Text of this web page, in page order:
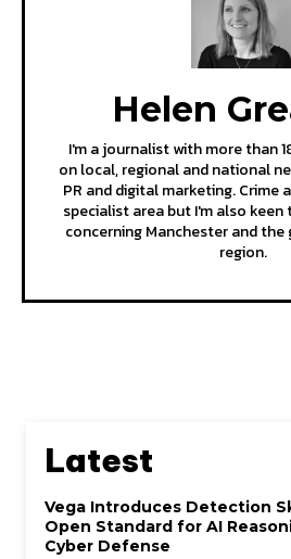
Helen
I'm a journalist with more than
on local, regional and national
PR and digital marketing. Crime
specialist area but I'm also
concerning Manchester and
region.
Latest
Vega Introduces Detection
Open Standard for AI
Cyber Defense